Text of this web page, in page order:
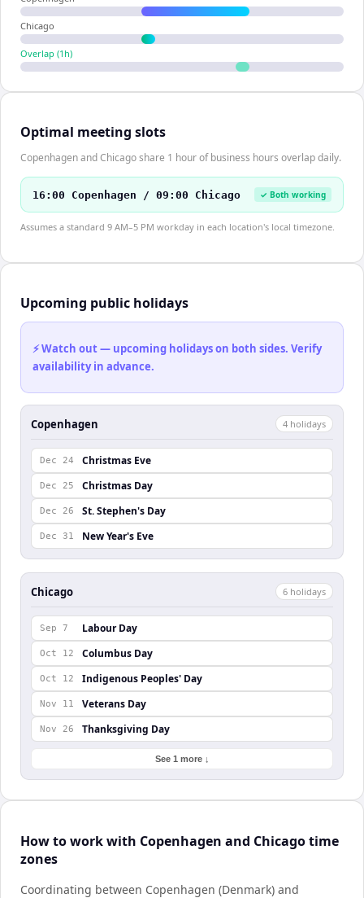
Chicago
Overlap (1 h)
Optimal meeting slots
Copenhagen and Chicago share 1 hour of business hours overlap daily.
16:00 Copenhagen / 09:00 Chicago ✓ Both working
Assumes a standard 9 AM–5 PM workday in each location's local timezone.
Upcoming public holidays
⚡ Watch out — upcoming holidays on both sides. Verify
availability in advance.
Copenhagen 4 holidays
Dec 24 Christmas Eve
Dec 25 Christmas Day
Dec 26 St. Stephen's Day
Dec 31 New Year's Eve
Chicago 6 holidays
Sep 7 Labour Day
Oct 12 Columbus Day
Oct 12 Indigenous Peoples' Day
Nov 11 Veterans Day
Nov 26 Thanksgiving Day
See 1 more ↓
How to work with Copenhagen and Chicago time
zones
Coordinating between Copenhagen (Denmark) and